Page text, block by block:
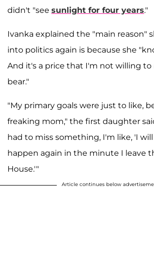
didn't "see sunlight for four years."
Ivanka explained the "main reason"
into politics again is because she
And it's a price that I'm not willing
bear."
"My primary goals were just to like,
freaking mom," the first daughter
had to miss something, I'm like, 'I
happen again in the minute I leave
House.'"
Article continues below